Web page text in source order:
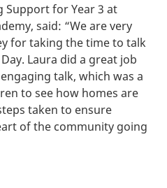
Support for Year 3 at
said: “We are very
for taking the time to talk
Laura did a great job
talk, which was a
to see how homes are
taken to ensure
of the community going